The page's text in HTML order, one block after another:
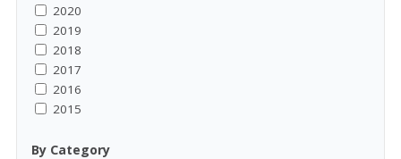
2020
2019
2018
2017
2016
2015
By Category